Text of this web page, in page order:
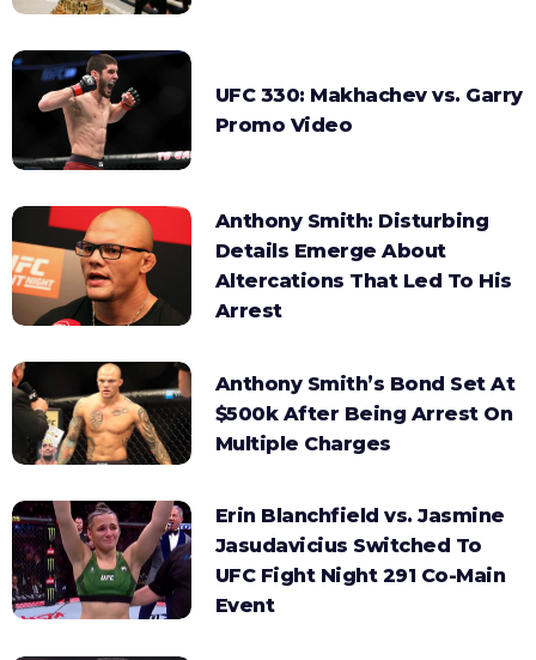
UFC 330: Makhachev vs. Garry
Promo Video
Anthony Smith: Disturbing
Details Emerge About
Altercations That Led To His
Arrest
Anthony Smith’s Bond Set At
$500k After Being Arrest On
Multiple Charges
Erin Blanchfield vs. Jasmine
Jasudavicius Switched To
UFC Fight Night 291 Co-Main
Event